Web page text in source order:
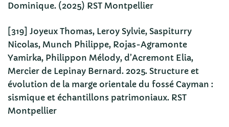
Dominique. (2025) RST Montpellier
[319] Joyeux Thomas, Leroy Sylvie, Saspiturry
Nicolas, Munch Philippe, Rojas-Agramonte
Yamirka, Philippon Mélody, d’Acremont Elia,
Mercier de Lepinay Bernard. 2025. Structure et
évolution de la marge orientale du fossé Cayman :
sismique et échantillons patrimoniaux. RST
Montpellier